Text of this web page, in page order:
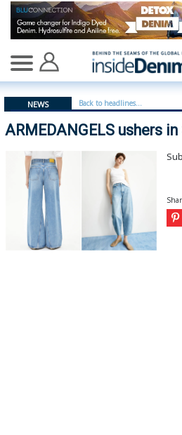
ARMEDANGELS ushers
NEWS Back to headlines...
ARMEDANGELS ushers